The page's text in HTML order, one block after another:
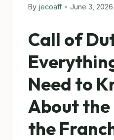
By jecoaff • June 3, 2026
Call of
Need to
About
the